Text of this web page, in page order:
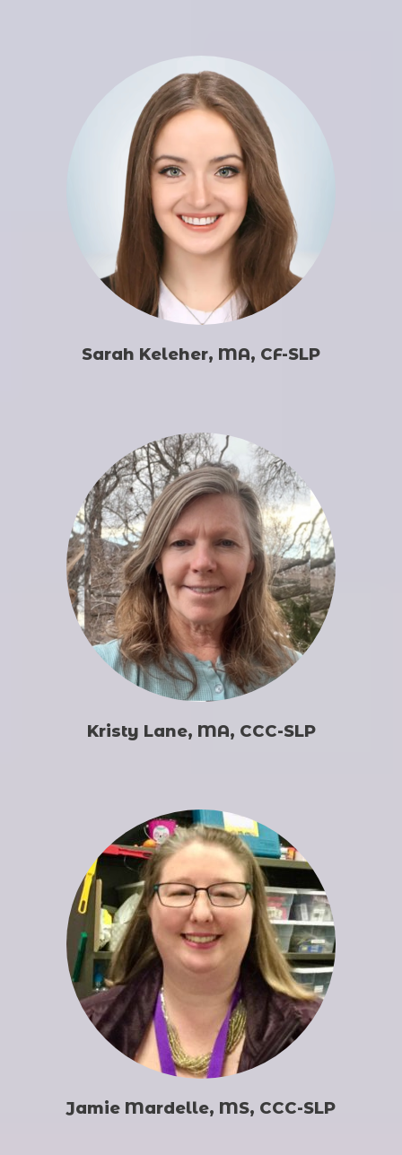
Sarah Keleher, MA, CF-SLP
Kristy Lane, MA, CCC-SLP
Jamie Mardelle, MS, CCC-SLP